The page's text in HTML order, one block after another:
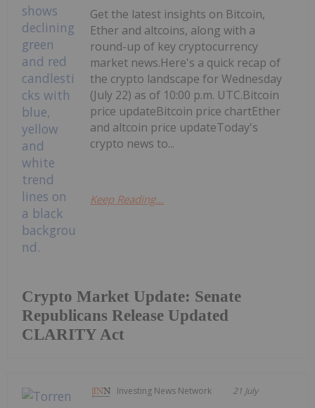
Crypto Market Update: Senate
Republicans Release Updated
CLARITY Act
Get the latest insights on Bitcoin,
Ether and altcoins, along with a
round-up of key cryptocurrency
market news.Here's a quick recap of
the crypto landscape for Wednesday
(July 22) as of 10:00 p.m. UTC.Bitcoin
price updateBitcoin price chartEther
and altcoin price updateToday's
crypto news to...
Keep Reading...
Investing News Network 21 July